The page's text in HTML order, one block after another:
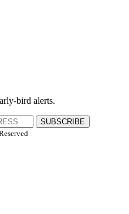
bird alerts.
SUBSCRIBE